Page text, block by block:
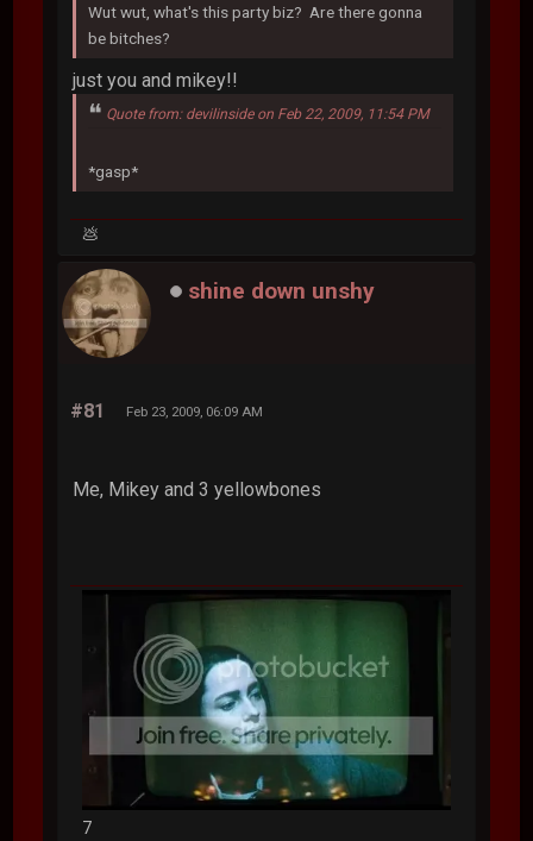
Wut wut, what's this party biz? Are there gonna
be bitches?
just you and mikey!!
Quote from: devilinside on Feb 22, 2009, 11:54 PM
*gasp*
💩
shine down unshy
#81 Feb 23, 2009, 06:09 AM
Me, Mikey and 3 yellowbones
7